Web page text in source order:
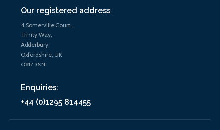
Our registered address
4 Somerville Court,
Trinity Way,
Adderbury,
Oxfordshire, UK
OX17 3SN
Enquiries:
+44 (0)1295 814455